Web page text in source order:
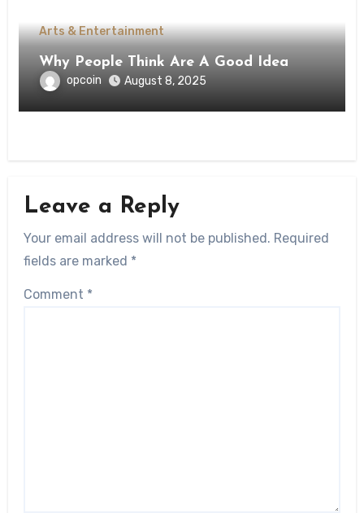
Arts & Entertainment
Why People Think Are A Good Idea
opcoin August 8, 2025
Leave a Reply
Your email address will not be published. Required
fields are marked *
Comment *